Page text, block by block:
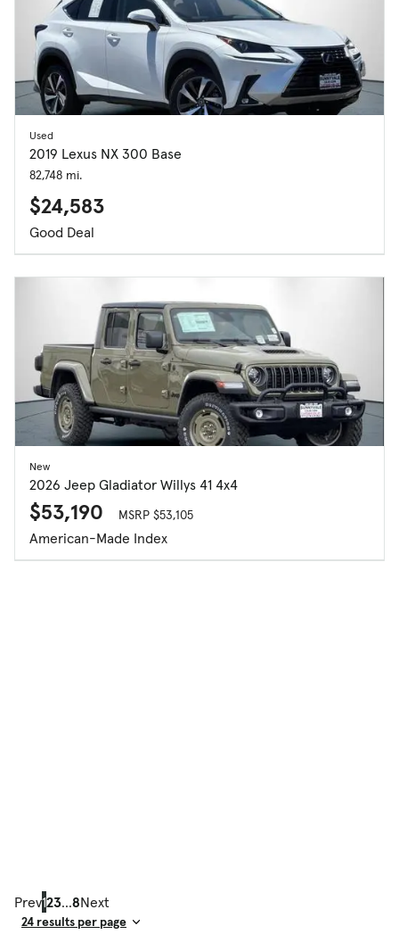
Used
2019 Lexus NX 300 Base
82,748 mi.
$24,583
Good Deal
New
2026 Jeep Gladiator Willys 41 4x4
$53,190 MSRP $53,105
American-Made Index
Prev123...8Next